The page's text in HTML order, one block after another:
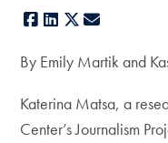
Facebook
LinkedIn
X
By Emily Martik and
Katerina Matsa, a
Center’s Journalism